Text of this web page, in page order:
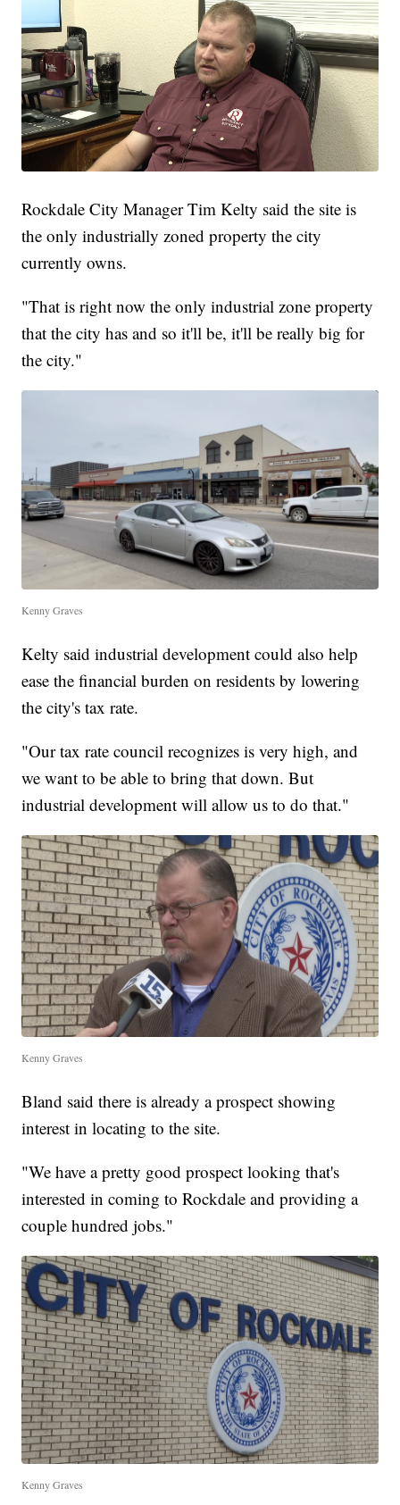
Rockdale City Manager Tim Kelty said the site is
the only industrially zoned property the city
currently owns.
"That is right now the only industrial zone property
that the city has and so it'll be, it'll be really big for
the city."
Kenny Graves
Kelty said industrial development could also help
ease the financial burden on residents by lowering
the city's tax rate.
"Our tax rate council recognizes is very high, and
we want to be able to bring that down. But
industrial development will allow us to do that."
Kenny Graves
Bland said there is already a prospect showing
interest in locating to the site.
"We have a pretty good prospect looking that's
interested in coming to Rockdale and providing a
couple hundred jobs."
Kenny Graves